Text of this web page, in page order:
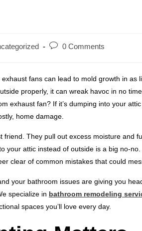
0 Comments
fans can lead to mold growth in as
properly, it can wreak havoc in no
exhaust fan? If it’s dumping into your
home damage.
friend. They pull out excess moisture and
your attic instead of outside is a big no-
clear of common mistakes that could
your bathroom issues are giving you
specialize in bathroom remodeling
spaces you’ll love every day.